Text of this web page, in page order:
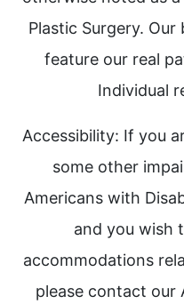
Plastic Surgery.
feature our real
Individual
Accessibility: If you
some other
Americans with
and you wish
accommodations
please contact our